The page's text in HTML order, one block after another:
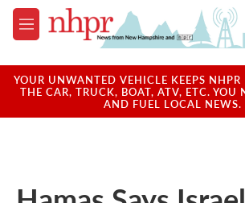
Skip to main content
M
e
u
YOUR UNWANTED VEHICLE KEEPS
THE CAR, TRUCK, BOAT, ATV, ETC. YOU
AND FUEL LOCAL NEWS.